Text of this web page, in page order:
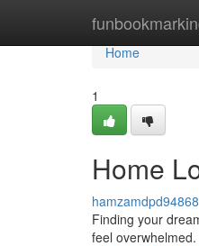
Home
Home
1
Home
Finding your
feel